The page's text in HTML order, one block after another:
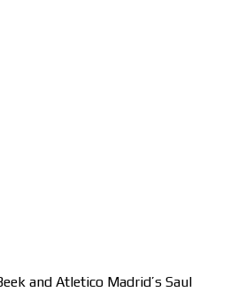
and Atletico Madrid’s Saul